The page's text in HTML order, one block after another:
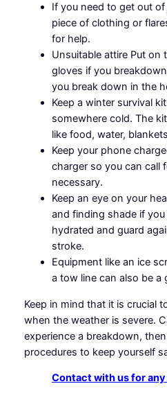
If you need to get out
piece of clothing or
for help.
Unsuitable attire Put on
gloves if you
you break down in the
Keep a winter survival
somewhere cold. The
like food, water,
Keep your phone
charger so you can call
necessary.
Keep an eye on your
and finding shade if
hydrated and guard
stroke.
Equipment like an ice
a tow line can also be a
Keep in mind that it is crucial
when the weather is severe.
experience a breakdown,
procedures to keep yourself
Contact with us for